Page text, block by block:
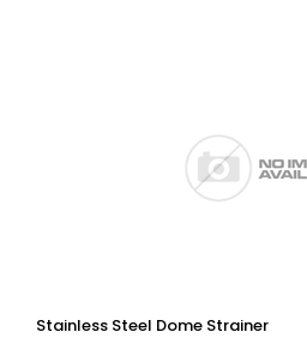
Stainless Steel Dome Strainer